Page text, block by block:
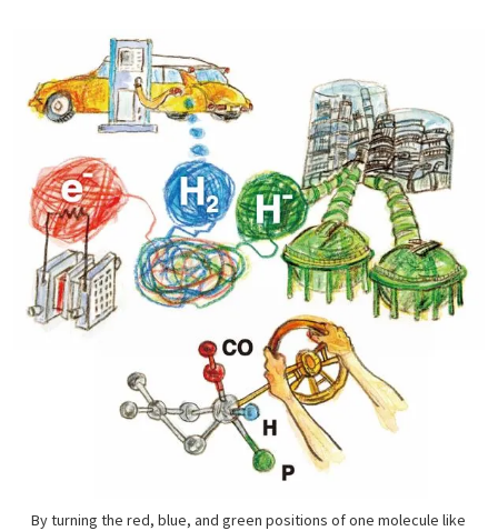
By turning the red, blue, and green positions of one molecule like